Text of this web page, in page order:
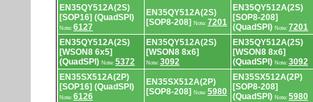
EN35QY512A(2S)
[SOP16] (QuadSPI)
Note: 6127
EN35QY512A(2S)
[SOP8-208]
Note: 7201
EN35QY512A(2S)
[SOP8-208]
(QuadSPI) Note: 7201
EN35QY512A(2S)
[WSON8 6x5]
(QuadSPI) Note: 5372
EN35QY512A(2S)
[WSON8 8x6]
Note: 3092
EN35QY512A(2S)
[WSON8 8x6]
(QuadSPI) Note: 3092
EN35SX512A(2P)
[SOP16] (QuadSPI)
Note: 6126
EN35SX512A(2P)
[SOP8-208]
Note: 5980
EN35SX512A(2P)
[SOP8-208]
(QuadSPI) Note: 5980